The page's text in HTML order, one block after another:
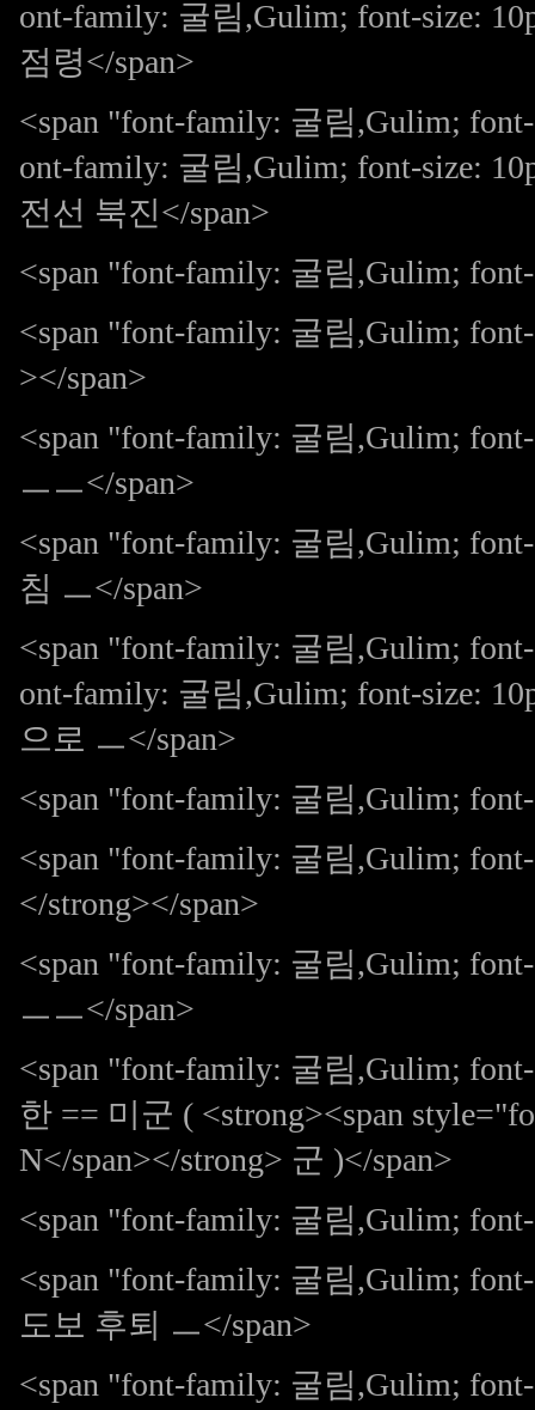
ont-family: 굴림,Gulim; font-size:
점령</span>
<span "font-family: 굴림,Gulim;
ont-family: 굴림,Gulim; font-size:
전선 북진</span>
<span "font-family: 굴림,Gulim;
<span "font-family: 굴림,Gulim;
></span>
<span "font-family: 굴림,Gulim;
ㅡㅡ</span>
<span "font-family: 굴림,Gulim;
침 ㅡ</span>
<span "font-family: 굴림,Gulim;
ont-family: 굴림,Gulim; font-size:
으로 ㅡ</span>
<span "font-family: 굴림,Gulim;
<span "font-family: 굴림,Gulim;
</strong></span>
<span "font-family: 굴림,Gulim;
ㅡㅡ</span>
<span "font-family: 굴림,Gulim;
한 == 미군 ( <strong><span
N</span></strong> 군 )</span>
<span "font-family: 굴림,Gulim;
<span "font-family: 굴림,Gulim;
도보 후퇴 ㅡ</span>
<span "font-family: 굴림,Gulim;